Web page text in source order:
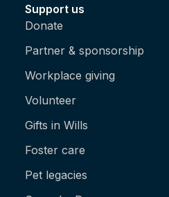
Support us
Donate
Partner & sponsorship
Workplace giving
Volunteer
Gifts in Wills
Foster care
Pet legacies